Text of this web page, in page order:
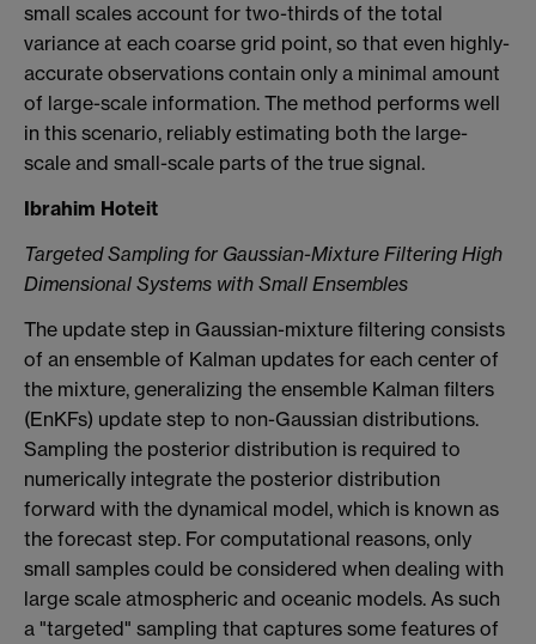
small scales account for two-thirds of the total
variance at each coarse grid point, so that even highly-
accurate observations contain only a minimal amount
of large-scale information. The method performs well
in this scenario, reliably estimating both the large-
scale and small-scale parts of the true signal.
Ibrahim Hoteit
Targeted Sampling for Gaussian-Mixture Filtering High
Dimensional Systems with Small Ensembles
The update step in Gaussian-mixture filtering consists
of an ensemble of Kalman updates for each center of
the mixture, generalizing the ensemble Kalman filters
(EnKFs) update step to non-Gaussian distributions.
Sampling the posterior distribution is required to
numerically integrate the posterior distribution
forward with the dynamical model, which is known as
the forecast step. For computational reasons, only
small samples could be considered when dealing with
large scale atmospheric and oceanic models. As such
a "targeted" sampling that captures some features of